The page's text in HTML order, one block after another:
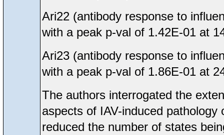
Ari22 (antibody response to
with a peak p-val of 1.42E-01 at
Ari23 (antibody response to
with a peak p-val of 1.86E-01 at
The authors interrogated the
aspects of IAV-induced
reduced the number of states